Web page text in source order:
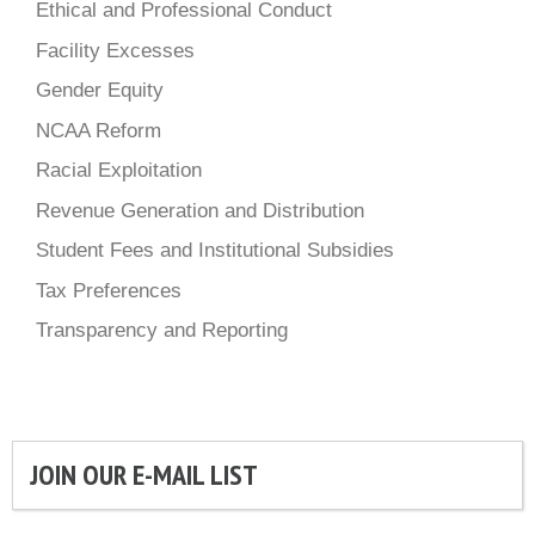
Ethical and Professional Conduct
Facility Excesses
Gender Equity
NCAA Reform
Racial Exploitation
Revenue Generation and Distribution
Student Fees and Institutional Subsidies
Tax Preferences
Transparency and Reporting
JOIN OUR E-MAIL LIST